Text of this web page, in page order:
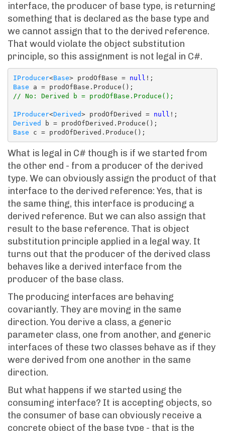
interface, the producer of base type, is returning
something that is declared as the base type and
we cannot assign that to the derived reference.
That would violate the object substitution
principle, so this assignment is not legal in C#.
IProducer<Base> prodOfBase = null
Base
// No: Derived b = prodOfBase.Produce();
IProducer<Derived> prodOfDerived = null
Derived
Base
What is legal in C# though is if we started from
the other end - from a producer of the derived
type. We can obviously assign the product of that
interface to the derived reference: Yes, that is
the same thing, this interface is producing a
derived reference. But we can also assign that
result to the base reference. That is object
substitution principle applied in a legal way. It
turns out that the producer of the derived class
behaves like a derived interface from the
producer of the base class.
The producing interfaces are behaving
covariantly. They are moving in the same
direction. You derive a class, a generic
parameter class, one from another, and generic
interfaces of these two classes behave as if they
were derived from one another in the same
direction.
But what happens if we started using the
consuming interface? It is accepting objects, so
the consumer of base can obviously receive a
concrete object of the base type - that is the